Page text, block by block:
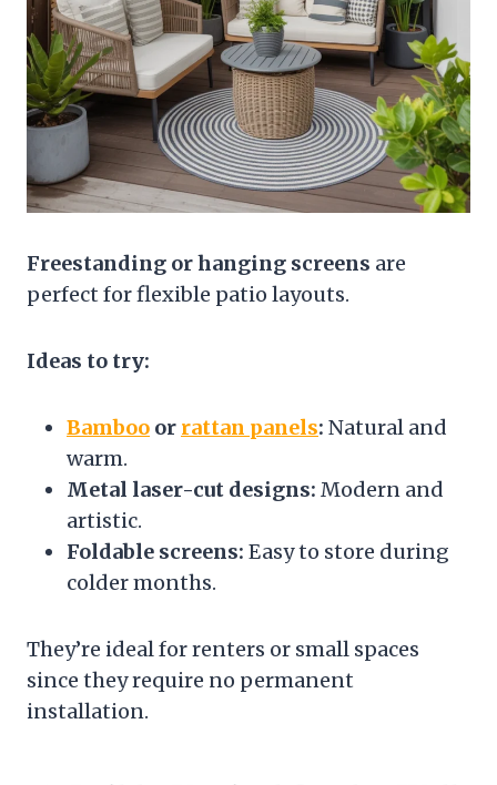
Freestanding or hanging screens are
perfect for flexible patio layouts.
Ideas to try:
Bamboo or rattan panels: Natural and
warm.
Metal laser-cut designs: Modern and
artistic.
Foldable screens: Easy to store during
colder months.
They’re ideal for renters or small spaces
since they require no permanent
installation.